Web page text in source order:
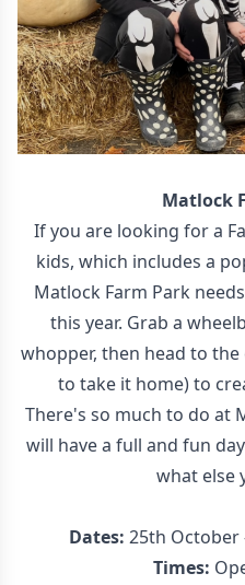
Matlock
If you are looking for a
kids, which includes a
Matlock Farm Park
this year. Grab a
whopper, then head to
to take it home) to
There's so much to do at
will have a full and fun
what else
Dates: 25th October
Times: